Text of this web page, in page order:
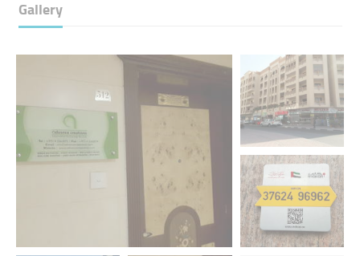
Gallery